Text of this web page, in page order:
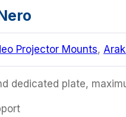
Projector Mounts,
dedicated plate,